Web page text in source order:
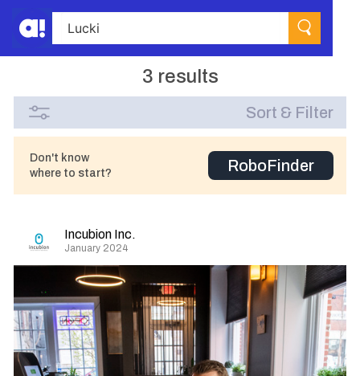
3 results
Sort & Filter
Don't know
where to start?
RoboFinder
Incubion Inc.
January 2024